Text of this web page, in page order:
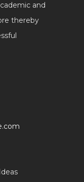
and
thereby